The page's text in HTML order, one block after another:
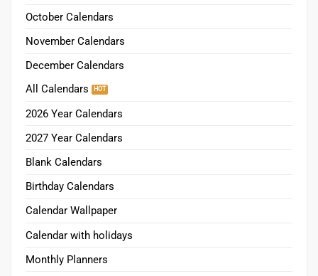
October Calendars
November Calendars
December Calendars
All Calendars
2026 Year Calendars
2027 Year Calendars
Blank Calendars
Birthday Calendars
Calendar Wallpaper
Calendar with holidays
Monthly Planners